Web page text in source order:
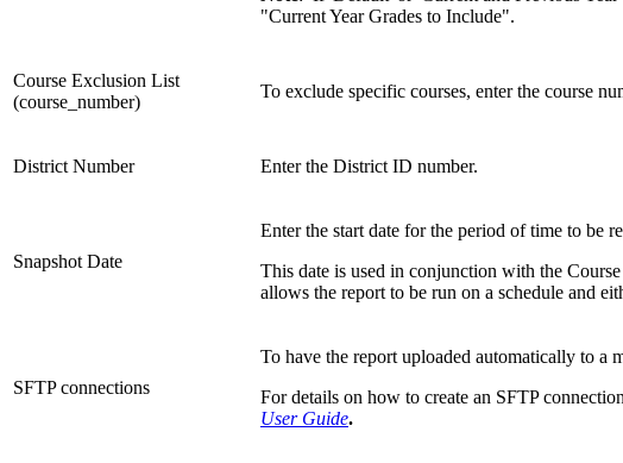
"Current Year Grades to Include".
Course Exclusion List
(course_number)
To exclude specific courses, enter the course
District Number Enter the District ID number.
Snapshot Date
Enter the start date for the period of time to be
This date is used in conjunction with the
allows the report to be run on a schedule and
SFTP connections
To have the report uploaded automatically to a
For details on how to create an SFTP
User Guide.